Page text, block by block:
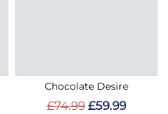
Chocolate Desire
£74.99 £59.99